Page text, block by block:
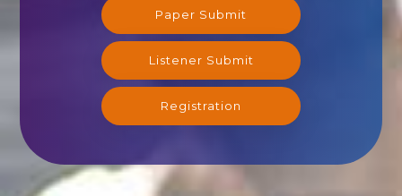
Paper Submit
Listener Submit
Registration